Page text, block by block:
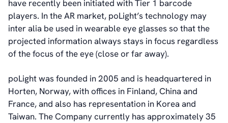
have recently been initiated with Tier 1 barcode
players. In the AR market, poLight’s technology may
inter alia be used in wearable eye glasses so that the
projected information always stays in focus regardless
of the focus of the eye (close or far away).
poLight was founded in 2005 and is headquartered in
Horten, Norway, with offices in Finland, China and
France, and also has representation in Korea and
Taiwan. The Company currently has approximately 35